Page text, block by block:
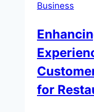
to
Business
for